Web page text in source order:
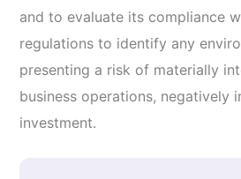
and to evaluate its compliance
regulations to identify any
presenting a risk of materially
business operations, negatively
investment.